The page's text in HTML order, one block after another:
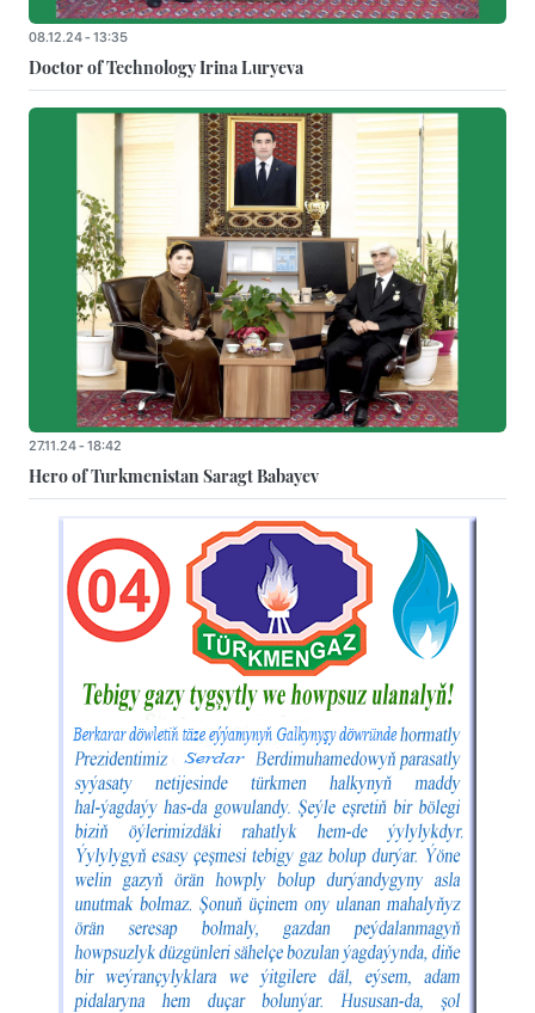
08.12.24 - 13:35
Doctor of Technology Irina Luryeva
27.11.24 - 18:42
Hero of Turkmenistan Saragt Babayev